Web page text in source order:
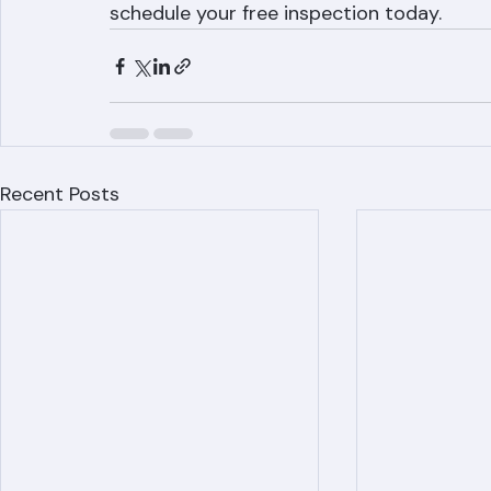
If your Palm Beach County home is
schedule your free inspection today.